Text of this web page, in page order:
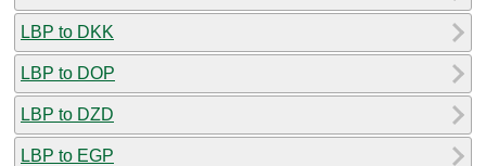
LBP to DKK
LBP to DOP
LBP to DZD
LBP to EGP